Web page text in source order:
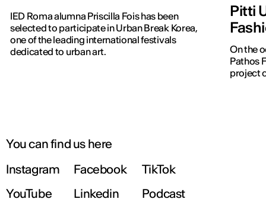
IED Roma alumna Priscilla Fois has been
selected to participate in Urban Break Korea,
one of the leading international festivals
dedicated to urban art.
Pitti
On the
Pathos
project
You can find us here
Instagram
Facebook
TikTok
YouTube
Linkedin Podcast